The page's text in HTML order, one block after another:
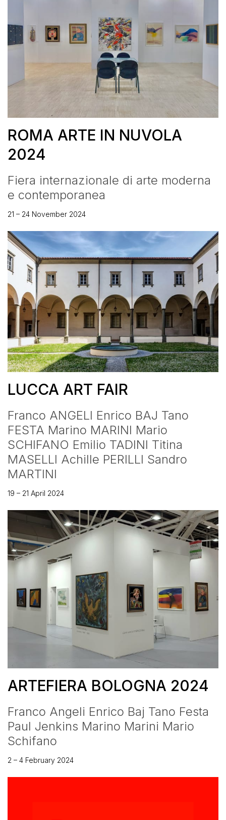
ROMA ARTE IN NUVOLA
2024
Fiera internazionale di arte moderna
e contemporanea
21 – 24 November 2024
LUCCA ART FAIR
Franco ANGELI Enrico BAJ Tano
FESTA Marino MARINI Mario
SCHIFANO Emilio TADINI Titina
MASELLI Achille PERILLI Sandro
MARTINI
19 – 21 April 2024
ARTEFIERA BOLOGNA 2024
Franco Angeli Enrico Baj Tano Festa
Paul Jenkins Marino Marini Mario
Schifano
2 – 4 February 2024